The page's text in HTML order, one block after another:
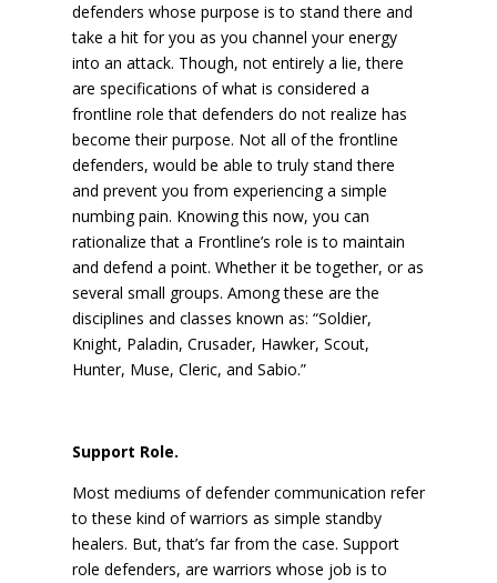
defenders whose purpose is to stand there and
take a hit for you as you channel your energy
into an attack. Though, not entirely a lie, there
are specifications of what is considered a
frontline role that defenders do not realize has
become their purpose. Not all of the frontline
defenders, would be able to truly stand there
and prevent you from experiencing a simple
numbing pain. Knowing this now, you can
rationalize that a Frontline’s role is to maintain
and defend a point. Whether it be together, or as
several small groups. Among these are the
disciplines and classes known as: “Soldier,
Knight, Paladin, Crusader, Hawker, Scout,
Hunter, Muse, Cleric, and Sabio.”
Support Role.
Most mediums of defender communication refer
to these kind of warriors as simple standby
healers. But, that’s far from the case. Support
role defenders, are warriors whose job is to